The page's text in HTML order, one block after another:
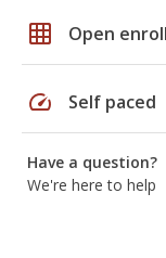
grid_on Open
speed Self paced
Have a question?
We're here to help